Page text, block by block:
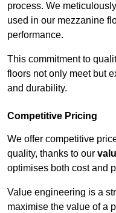
process. We
used in our mezzanine
performance.
This commitment to
floors not only meet but
and durability.
Competitive Pricing
We offer competitive
quality, thanks to our
optimises both cost and
Value engineering is a
maximise the value of a